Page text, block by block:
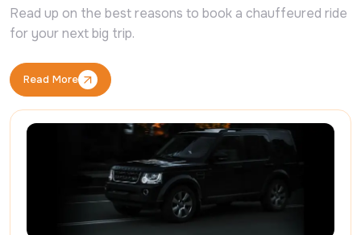
Read up on the best reasons to book a chauffeured ride
for your next big trip.
Read More
Read More